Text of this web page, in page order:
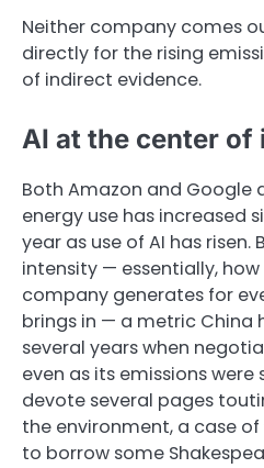
Neither company comes
directly for the rising
of indirect evidence.
AI at the center of
Both Amazon and Google
energy use has increased
year as use of AI has
intensity — essentially,
company generates for
brings in — a metric China
several years when
even as its emissions
devote several pages
the environment, a case
to borrow some